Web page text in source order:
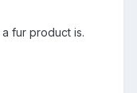
fur product is.